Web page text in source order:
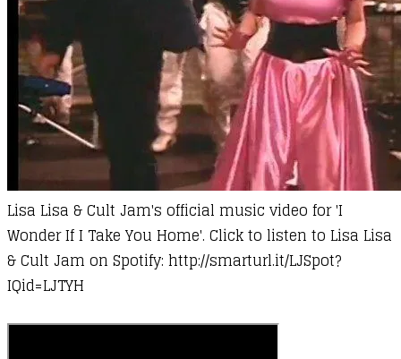
Lisa Lisa & Cult Jam's official music video for 'I
Wonder If I Take You Home'. Click to listen to Lisa Lisa
& Cult Jam on Spotify: http://smarturl.it/LJSpot?
IQid=LJTYH